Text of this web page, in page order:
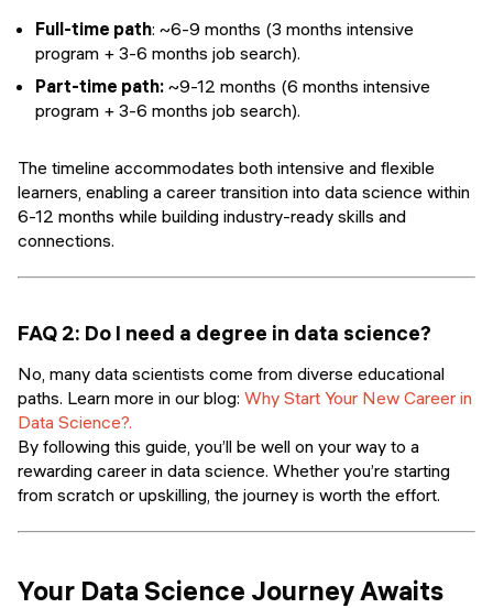
Full-time path: ~6-9 months (3 months intensive
program + 3-6 months job search).
Part-time path: ~9-12 months (6 months intensive
program + 3-6 months job search).
The timeline accommodates both intensive and flexible
learners, enabling a career transition into data science within
6-12 months while building industry-ready skills and
connections.
FAQ 2: Do I need a degree in data science?
No, many data scientists come from diverse educational
paths. Learn more in our blog: Why Start Your New Career in
Data Science?.
By following this guide, you’ll be well on your way to a
rewarding career in data science. Whether you’re starting
from scratch or upskilling, the journey is worth the effort.
Your Data Science Journey Awaits